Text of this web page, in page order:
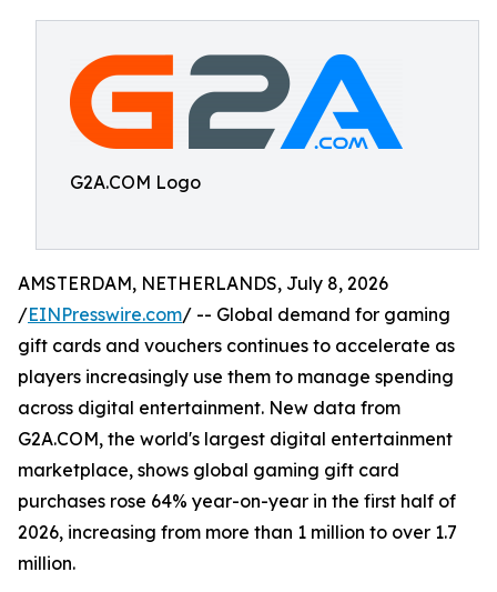
G2A.COM Logo
AMSTERDAM, NETHERLANDS, July 8, 2026
/EINPresswire.com/ -- Global demand for gaming
gift cards and vouchers continues to accelerate as
players increasingly use them to manage spending
across digital entertainment. New data from
G2A.COM, the world's largest digital entertainment
marketplace, shows global gaming gift card
purchases rose 64% year-on-year in the first half of
2026, increasing from more than 1 million to over 1.7
million.